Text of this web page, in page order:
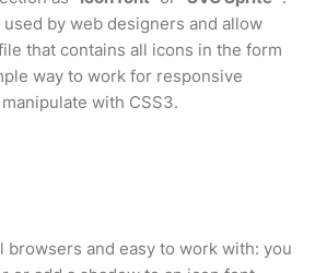
by web designers and allow
that contains all icons in the form
way to work for responsive
with CSS3.
browsers and easy to work with: you